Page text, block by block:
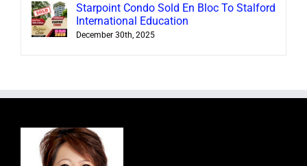
Starpoint Condo Sold En Bloc To Stalford
International Education
December 30th, 2025